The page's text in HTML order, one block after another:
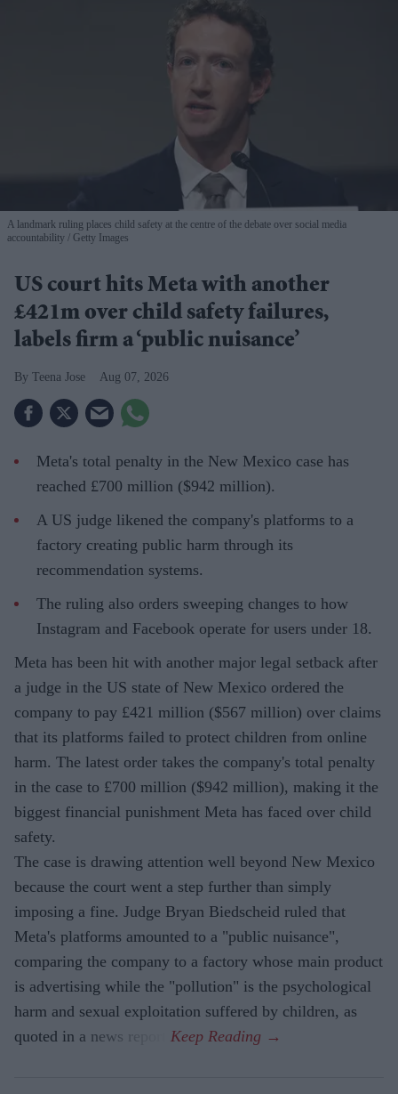
A landmark ruling places child safety at the centre of the debate over social media
accountability
Getty Images
US court hits Meta with another
£421m over child safety failures,
labels firm a ‘public nuisance’
Teena Jose Aug 07, 2026
Meta's total penalty in the New Mexico case has
reached £700 million ($942 million).
A US judge likened the company's platforms to a
factory creating public harm through its
recommendation systems.
The ruling also orders sweeping changes to how
Instagram and Facebook operate for users under 18.
Meta has been hit with another major legal setback after
a judge in the US state of New Mexico ordered the
company to pay £421 million ($567 million) over claims
that its platforms failed to protect children from online
harm. The latest order takes the company's total penalty
in the case to £700 million ($942 million), making it the
biggest financial punishment Meta has faced over child
safety.
The case is drawing attention well beyond New Mexico
because the court went a step further than simply
imposing a fine. Judge Bryan Biedscheid ruled that
Meta's platforms amounted to a "public nuisance",
comparing the company to a factory whose main product
is advertising while the "pollution" is the psychological
harm and sexual exploitation suffered by children, as
quoted in a news report.